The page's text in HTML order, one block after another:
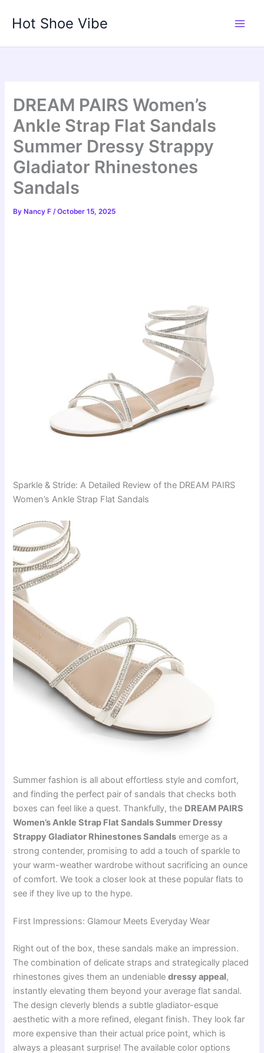
Hot Shoe Vibe
DREAM PAIRS Women’s
Ankle Strap Flat Sandals
Summer Dressy Strappy
Gladiator Rhinestones
Sandals
By Nancy F/October 15, 2025
Sparkle & Stride: A Detailed Review of the DREAM PAIRS
Women’s Ankle Strap Flat Sandals
Summer fashion is all about effortless style and comfort,
and finding the perfect pair of sandals that checks both
boxes can feel like a quest. Thankfully, the DREAM PAIRS
Women’s Ankle Strap Flat Sandals Summer Dressy
Strappy Gladiator Rhinestones Sandals emerge as a
strong contender, promising to add a touch of sparkle to
your warm-weather wardrobe without sacrificing an ounce
of comfort. We took a closer look at these popular flats to
see if they live up to the hype.
First Impressions: Glamour Meets Everyday Wear
Right out of the box, these sandals make an impression.
The combination of delicate straps and strategically placed
rhinestones gives them an undeniabledressy appeal,
instantly elevating them beyond your average flat sandal.
The design cleverly blends a subtle gladiator-esque
aesthetic with a more refined, elegant finish. They look far
more expensive than their actual price point, which is
always a pleasant surprise! The available color options